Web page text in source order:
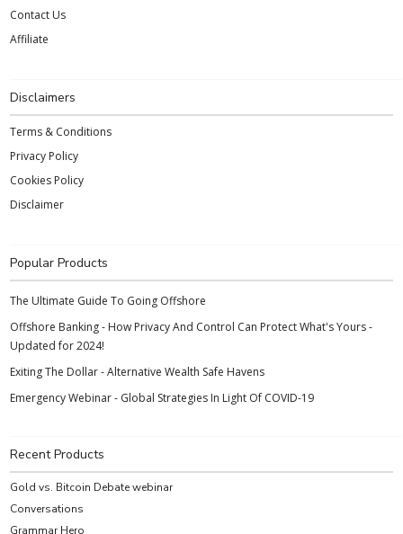
Contact Us
Affiliate
Disclaimers
Terms & Conditions
Privacy Policy
Cookies Policy
Disclaimer
Popular Products
The Ultimate Guide To Going Offshore
Offshore Banking - How Privacy And Control Can Protect What's Yours -
Updated for 2024!
Exiting The Dollar - Alternative Wealth Safe Havens
Emergency Webinar - Global Strategies In Light Of COVID-19
Recent Products
Gold vs. Bitcoin Debate webinar
Conversations
Grammar Hero